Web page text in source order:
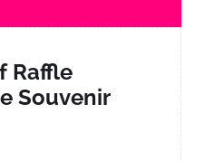
Raffle
Souvenir